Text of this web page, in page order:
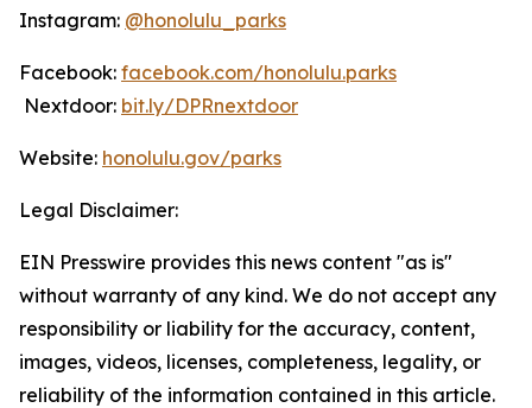
Instagram: @honolulu_parks
Facebook: facebook.com/honolulu.parks
Nextdoor: bit.ly/DPRnextdoor
Website: honolulu.gov/parks
Legal Disclaimer:
EIN Presswire provides this news content "as is"
without warranty of any kind. We do not accept any
responsibility or liability for the accuracy, content,
images, videos, licenses, completeness, legality, or
reliability of the information contained in this article.